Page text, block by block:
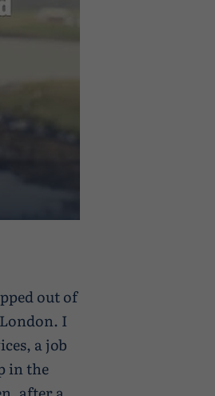
out of
I
a job
in the